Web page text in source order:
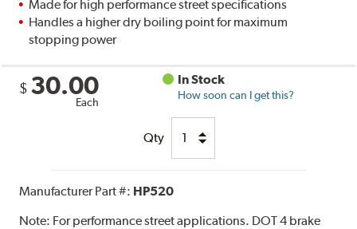
Made for high performance street specifications
Handles a higher dry boiling point for maximum
stopping power
$ 30.00
Each
In Stock
How soon can I get this?
Qty
Manufacturer Part #: HP520
Note: For performance street applications. DOT 4 brake